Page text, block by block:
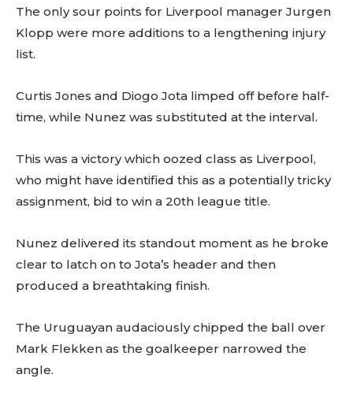
The only sour points for Liverpool manager Jurgen
Klopp were more additions to a lengthening injury
list.
Curtis Jones and Diogo Jota limped off before half-
time, while Nunez was substituted at the interval.
This was a victory which oozed class as Liverpool,
who might have identified this as a potentially tricky
assignment, bid to win a 20th league title.
Nunez delivered its standout moment as he broke
clear to latch on to Jota’s header and then
produced a breathtaking finish.
The Uruguayan audaciously chipped the ball over
Mark Flekken as the goalkeeper narrowed the
angle.